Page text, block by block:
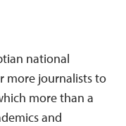
national
more journalists to
more than a
and